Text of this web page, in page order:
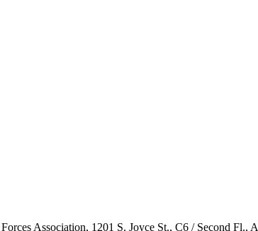
Association, 1201 S. Joyce St., C6 / Second Fl.,